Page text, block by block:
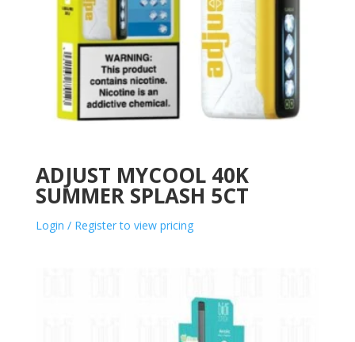
ADJUST MYCOOL 40K
SUMMER SPLASH 5CT
Login / Register to view pricing